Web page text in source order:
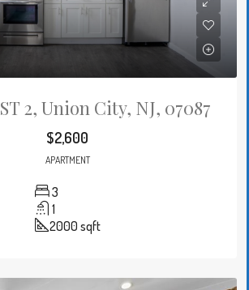
2, Union City, NJ, 07087
$2,600
APARTMENT
3
1
2000 sqft